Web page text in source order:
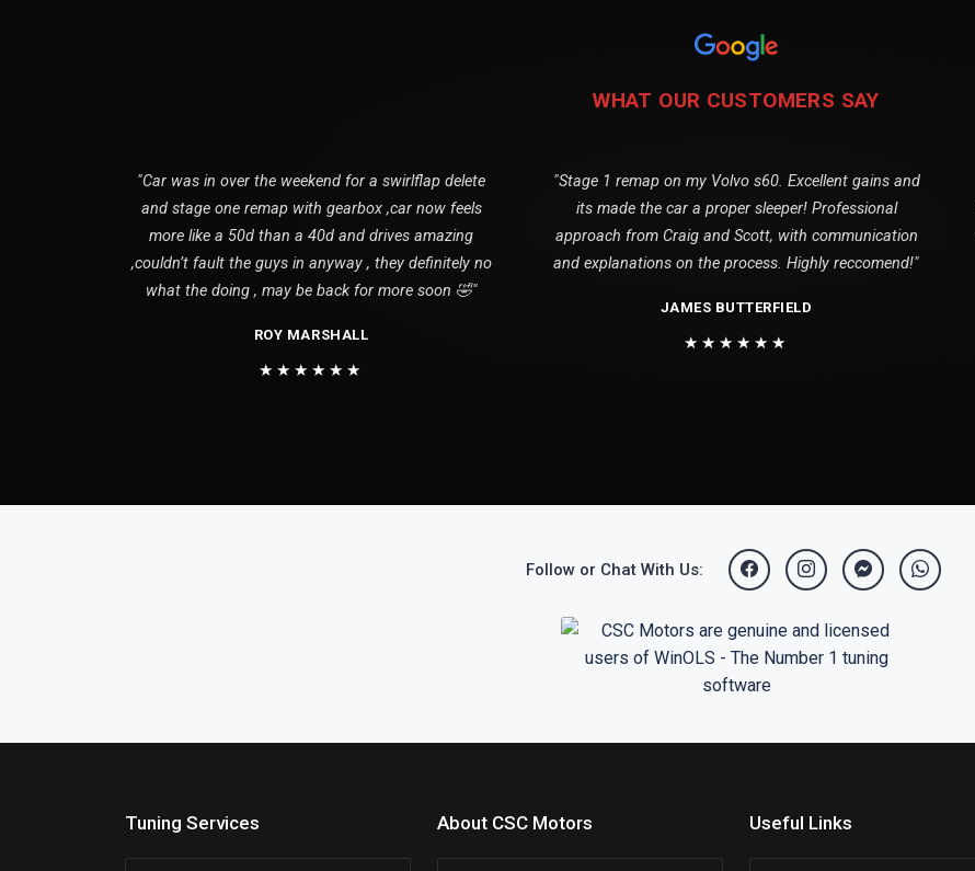
WHAT OUR CUSTOMERS SAY
"Car was in over the weekend for a swirlflap delete
and stage one remap with gearbox ,car now feels
more like a 50d than a 40d and drives amazing
,couldn’t fault the guys in anyway , they definitely no
what the doing , may be back for more soon 🤣"
ROY MARSHALL
★★★★★★
"Stage 1 remap on my Volvo s60. Excellent gains and
its made the car a proper sleeper! Professional
approach from Craig and Scott, with communication
and explanations on the process. Highly reccomend!"
JAMES BUTTERFIELD
★★★★★★
Follow or Chat With Us:
Tuning Services About CSC Motors Useful Links